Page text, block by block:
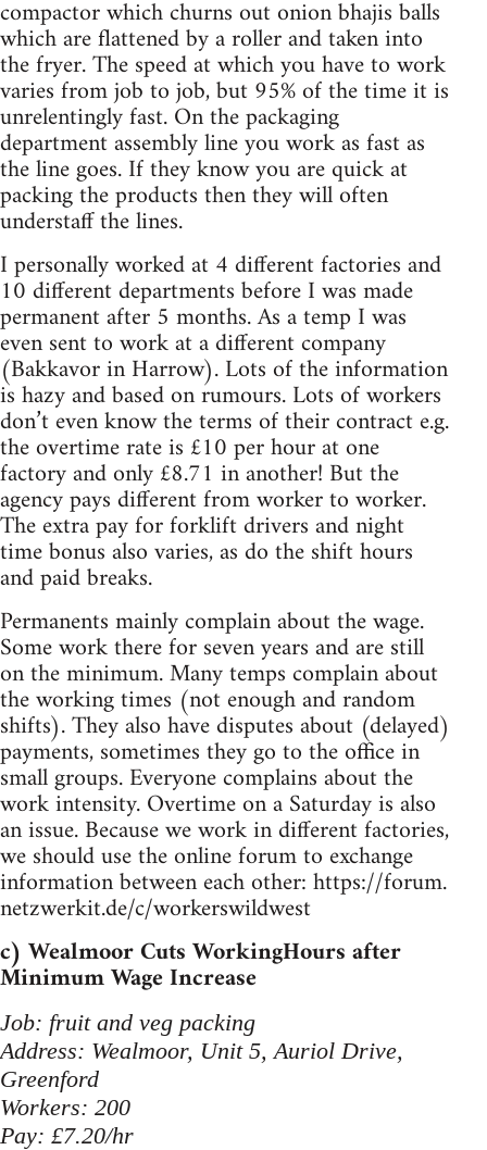
compactor which churns out onion bhajis balls
which are flattened by a roller and taken into
the fryer. The speed at which you have to work
varies from job to job, but 95% of the time it is
unrelentingly fast. On the packaging
department assembly line you work as fast as
the line goes. If they know you are quick at
packing the products then they will often
understaff the lines.
I personally worked at 4 different factories and
10 different departments before I was made
permanent after 5 months. As a temp I was
even sent to work at a different company
(Bakkavor in Harrow). Lots of the information
is hazy and based on rumours. Lots of workers
don’t even know the terms of their contract e.g.
the overtime rate is £10 per hour at one
factory and only £8.71 in another! But the
agency pays different from worker to worker.
The extra pay for forklift drivers and night
time bonus also varies, as do the shift hours
and paid breaks.
Permanents mainly complain about the wage.
Some work there for seven years and are still
on the minimum. Many temps complain about
the working times (not enough and random
shifts). They also have disputes about (delayed)
payments, sometimes they go to the office in
small groups. Everyone complains about the
work intensity. Overtime on a Saturday is also
an issue. Because we work in different factories,
we should use the online forum to exchange
information between each other: https://forum.
netzwerkit.de/c/workerswildwest
c) Wealmoor Cuts WorkingHours after
Minimum Wage Increase
Job: fruit and veg packing
Address: Wealmoor, Unit 5, Auriol Drive,
Greenford
Workers: 200
Pay: £7.20/hr